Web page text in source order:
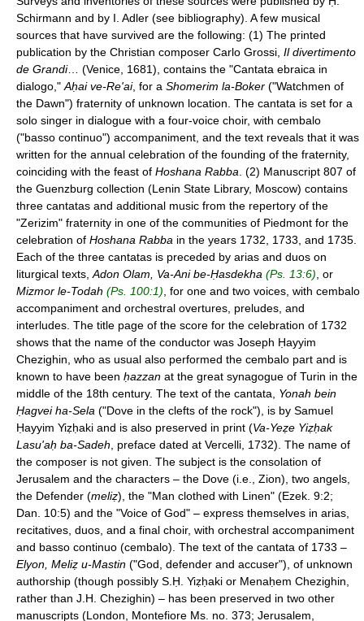
Schirmann and by I. Adler (see bibliography). A few musical
sources that have survived are the following: (1) The printed
publication by the Christian composer Carlo Grossi, Il divertimento
de Grandi… (Venice, 1681), contains the "Cantata ebraica in
dialogo," Aḥai ve-Re'ai, for a Shomerim la-Boker ("Watchmen of
the Dawn") fraternity of unknown location. The cantata is set for a
solo singer in dialogue with a four-voice choir, with cembalo
("basso continuo") accompaniment, and the text reveals that it was
written for the annual celebration of the founding of the fraternity,
coinciding with the feast of Hoshana Rabba . (2) Manuscript 807 of
the Guenzburg collection (Lenin State Library, Moscow) contains
three cantatas and additional music from the repertory of the
"Zerizim" fraternity in one of the communities of Piedmont for the
celebration of Hoshana Rabba in the years 1732, 1733, and 1735.
Each of the three cantatas is preceded by arias and duos on
liturgical texts, Adon Olam, Va-Ani be-Ḥasdekha (Ps. 13:6) , or
Mizmor le-Todah (Ps. 100:1) , for one and two voices, with cembalo
accompaniment and orchestral overtures, preludes, and
interludes. The title page of the score for the celebration of 1732
shows that the name of the conductor was Joseph Ḥayyim
Chezighin, who as usual also performed the cembalo part and is
known to have been ḥazzan at the great synagogue of Turin in the
middle of the 18th century. The text of the cantata, Yonah bein
Ḥagvei ha-Sela ("Dove in the clefts of the rock"), is by Samuel
Ḥayyim Yiẓḥaki and is also preserved in print (Va-Yeẓe Yiẓḥak
Lasu'aḥ ba-Sadeh , preface dated at Vercelli, 1732). The name of
the composer is not given. The subject is the consolation of
Jerusalem and the characters – the Dove (i.e., Zion), two angels,
the Defender (meliẓ), the "Man clothed with Linen" (Ezek. 9:2;
Dan. 10:5) and the "Voice of God" – express themselves in arias,
recitatives, duos, and a final choir, with orchestral accompaniment
and basso continuo (cembalo). The text of the cantata of 1733 –
Elyon, Meliẓ u-Mastin ("God, defender and accuser"), of unknown
authorship (though possibly S.Ḥ. Yiẓḥaki or Menaḥem Chezighin,
rather than J.H. Chezighin) – has been preserved in two other
manuscripts (London, Montefiore Ms. no. 373; Jerusalem,